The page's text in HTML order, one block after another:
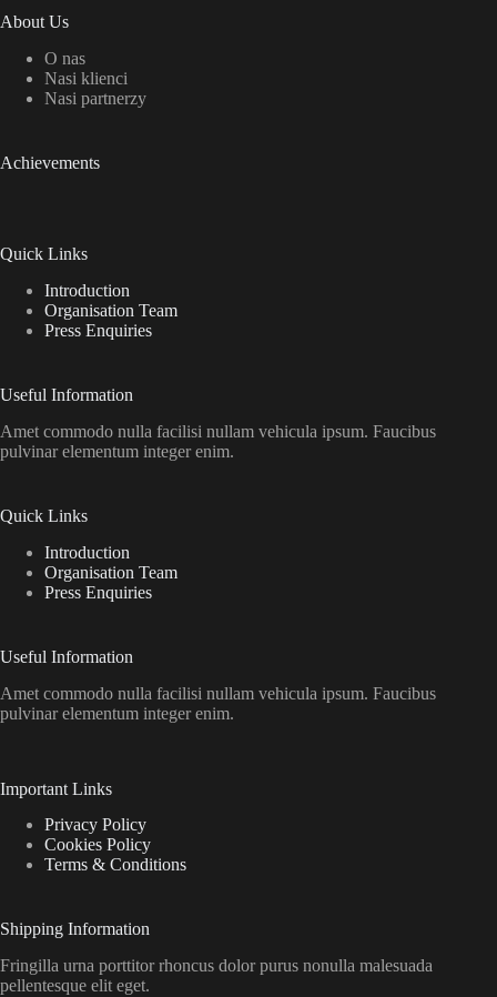
About Us
O nas
Nasi klienci
Nasi partnerzy
Achievements
Quick Links
Introduction
Organisation Team
Press Enquiries
Useful Information
Amet commodo nulla facilisi nullam vehicula ipsum. Faucibus
pulvinar elementum integer enim.
Quick Links
Introduction
Organisation Team
Press Enquiries
Useful Information
Amet commodo nulla facilisi nullam vehicula ipsum. Faucibus
pulvinar elementum integer enim.
Important Links
Privacy Policy
Cookies Policy
Terms & Conditions
Shipping Information
Fringilla urna porttitor rhoncus dolor purus nonulla malesuada
pellentesque elit eget.